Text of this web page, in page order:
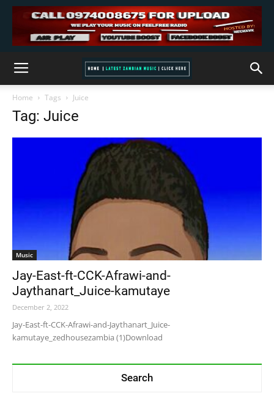
Home Tags Juice
Tag: Juice
Music
Jay-East-ft-CCK-Afrawi-and-
Jaythanart_Juice-kamutaye
December 2, 2022
Jay-East-ft-CCK-Afrawi-and-Jaythanart_Juice-
kamutaye_zedhousezambia (1)Download
Search